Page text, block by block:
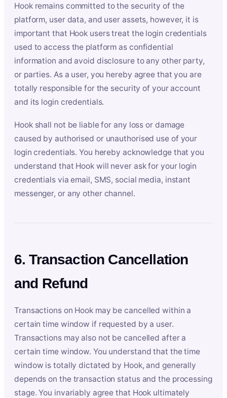
Hook remains committed to the security of the
platform, user data, and user assets, however, it is
important that Hook users treat the login credentials
used to access the platform as confidential
information and avoid disclosure to any other party,
or parties. As a user, you hereby agree that you are
totally responsible for the security of your account
and its login credentials.
Hook shall not be liable for any loss or damage
caused by authorised or unauthorised use of your
login credentials. You hereby acknowledge that you
understand that Hook will never ask for your login
credentials via email, SMS, social media, instant
messenger, or any other channel.
6. Transaction Cancellation
and Refund
Transactions on Hook may be cancelled within a
certain time window if requested by a user.
Transactions may also not be cancelled after a
certain time window. You understand that the time
window is totally dictated by Hook, and generally
depends on the transaction status and the processing
stage. You invariably agree that Hook ultimately